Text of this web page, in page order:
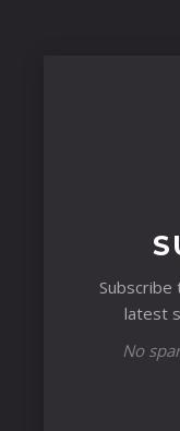
latest
No